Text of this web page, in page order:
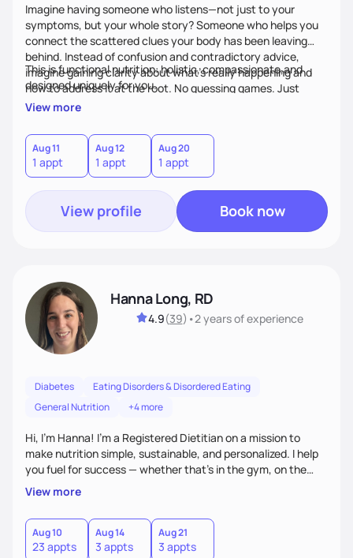
Imagine having someone who listens—not just to your
symptoms, but your whole story? Someone who helps you
connect the scattered clues your body has been leaving
behind. Instead of confusion and contradictory advice,
imagine gaining clarity about what’s really happening and
how to address it at the root. No guessing games. Just
personalized support that uses food and lifestyle as your
This is functional nutrition: holistic, compassionate,and
designed uniquely for you.
View more
Aug 11
1 appt
Aug 12
1 appt
Aug 20
1 appt
View profile Book now
Hanna Long, RD
4.9(39) •2 yearsof experience
Diabetes
Eating Disorders & Disordered Eating
General Nutrition
+4 more
Hi, I’m Hanna! I’m a Registered Dietitian on a mission to
make nutrition simple, sustainable, and personalized. I help
you fuel for success — whether that's in the gym, on the
field, or in everyday life. From managing medical conditions
to chasing PRs, I’m here to help you reach your full potential
with a plan that fits you.'
View more
Aug 10
23 appts
Aug 14
3 appts
Aug 21
3 appts